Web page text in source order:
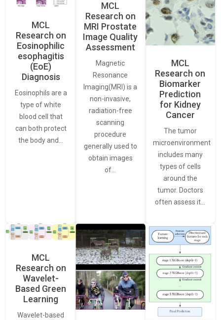
MCL
Research on
Eosinophilic
esophagitis
(EoE)
Diagnosis
Eosinophils are a
type of white
blood cell that
can both protect
the body and…
MCL
Research on
MRI Prostate
Image Quality
Assessment
Magnetic
Resonance
Imaging(MRI) is a
non-invasive,
radiation-free
scanning
procedure
generally used to
obtain images
of…
MCL
Research on
Biomarker
Prediction
for Kidney
Cancer
The tumor
microenvironment
includes many
types of cells
around the
tumor. Doctors
often assess it…
MCL
Research on
Wavelet-
Based Green
Learning
Wavelet-based